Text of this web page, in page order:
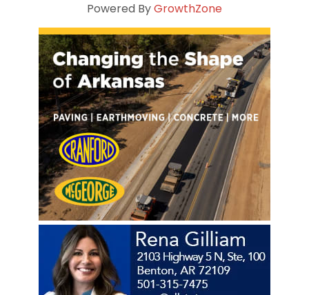
Powered ByGrowthZone